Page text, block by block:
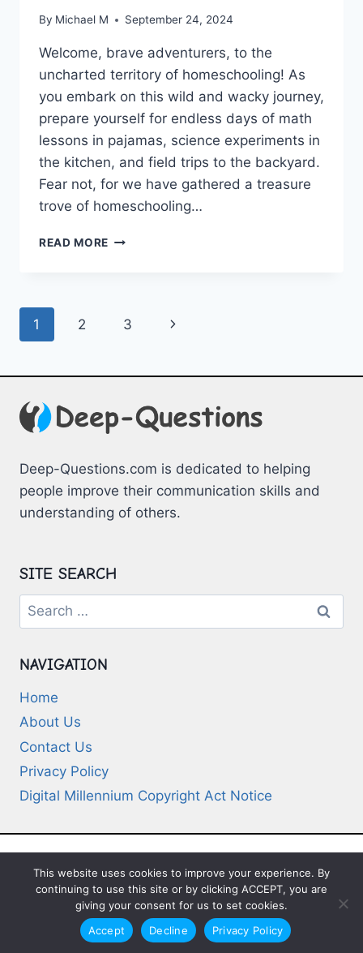
By Michael M September 24, 2024
Welcome, brave⁤ adventurers, to ⁤the
uncharted‍ territory of⁢ homeschooling!⁤ As
you embark ⁣on this wild and wacky journey,
prepare yourself for⁢ endless days of math
lessons in pajamas, ‌science experiments in
the kitchen, and field ‍trips ‍to the backyard.
Fear ⁣not, for we have⁢ gathered a treasure⁤
trove of‍ homeschooling…
READ MORE NAVIGATING
TIPS
Page
1 2 3
Next
Deep-Questions.com is dedicated to helping
people improve their communication skills and
understanding of others.
SITE SEARCH
Search
for:
NAVIGATION
Home
About Us
Contact Us
Privacy Policy
Digital Millennium Copyright Act Notice
© 2026 Deep-Questions.com. All Rights
Reserved
This website uses cookies to improve your experience. By
continuing to use this site or by clicking ACCEPT, you are
giving your consent for us to set cookies.
Accept
Decline Privacy Policy